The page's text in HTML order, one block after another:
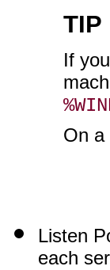
TIP
If
On a
Listen
each